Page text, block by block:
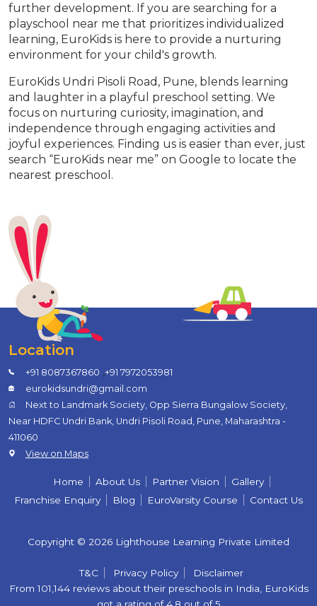
further development. If you are searching for a
playschool near me that prioritizes individualized
learning, EuroKids is here to provide a nurturing
environment for your child's growth.
EuroKids Undri Pisoli Road, Pune, blends learning
and laughter in a playful preschool setting. We
focus on nurturing curiosity, imagination, and
independence through engaging activities and
joyful experiences. Finding us is easier than ever, just
search “EuroKids near me” on Google to locate the
nearest preschool.
Location
+91 8087367860 ,+91 7972053981
eurokidsundri@gmail.com
Next to Landmark Society, Opp Sierra Bungalow Society,
Near HDFC Undri Bank, Undri Pisoli Road, Pune, Maharashtra -
411060
View on Maps
Home About Us Partner Vision
Gallery
Franchise Enquiry
Blog EuroVarsity Course Contact Us
Copyright © 2026 Lighthouse Learning Private Limited
T&C Privacy Policy
Disclaimer
From 101,144 reviews about their preschools in India, EuroKids
got a rating of 4.8 out of 5